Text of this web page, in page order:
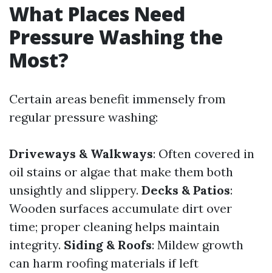
What Places Need
Pressure Washing the
Most?
Certain areas benefit immensely from
regular pressure washing:
Driveways & Walkways: Often covered in
oil stains or algae that make them both
unsightly and slippery. Decks & Patios:
Wooden surfaces accumulate dirt over
time; proper cleaning helps maintain
integrity. Siding & Roofs: Mildew growth
can harm roofing materials if left